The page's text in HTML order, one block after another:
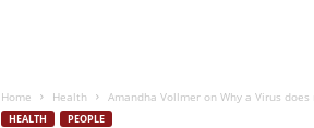
Home Health Amandha Vollmer on Why a Virus does
HEALTH PEOPLE